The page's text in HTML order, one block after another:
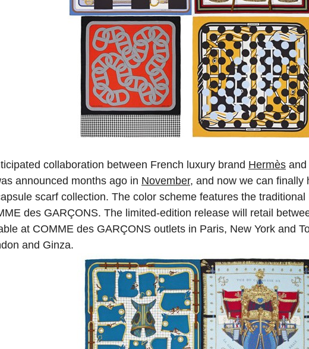
collaboration between French luxury brand Hermès and
announced months ago in November, and now we can finally
scarf collection. The color scheme features the
des GARÇONS. The limited-edition release will retail
at COMME des GARÇONS outlets in Paris, New York and
and Ginza.